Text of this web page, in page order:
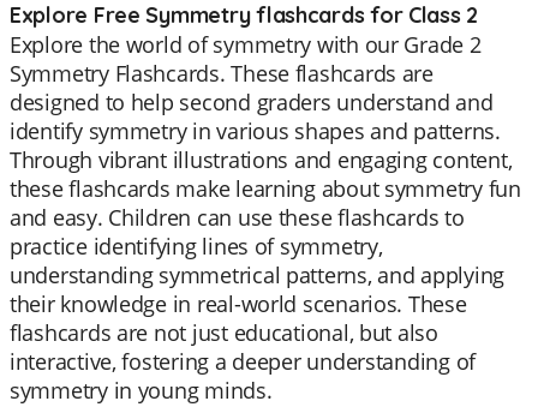
Explore Free Symmetry flashcards for Class 2
Explore the world of symmetry with our Grade 2
Symmetry Flashcards. These flashcards are
designed to help second graders understand and
identify symmetry in various shapes and patterns.
Through vibrant illustrations and engaging content,
these flashcards make learning about symmetry fun
and easy. Children can use these flashcards to
practice identifying lines of symmetry,
understanding symmetrical patterns, and applying
their knowledge in real-world scenarios. These
flashcards are not just educational, but also
interactive, fostering a deeper understanding of
symmetry in young minds.